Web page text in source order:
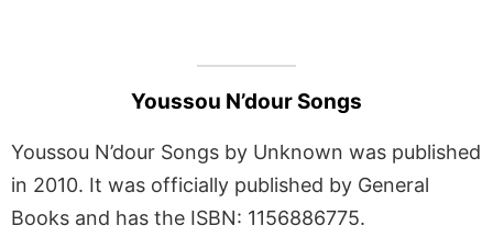
Youssou N’dour Songs
Youssou N’dour Songs by Unknown was published
in 2010. It was officially published by General
Books and has the ISBN: 1156886775.